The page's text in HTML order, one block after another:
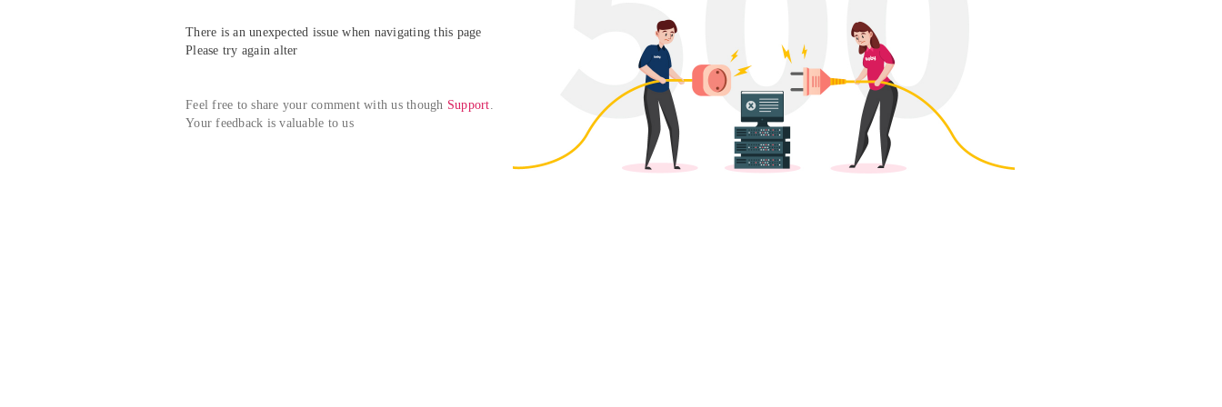
There is an unexpected issue when navigating this page
Please try again alter
Feel free to share your comment with us though Support.
Your feedback is valuable to us